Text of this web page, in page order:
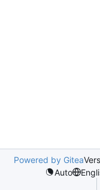
Powered by Gitea
Auto